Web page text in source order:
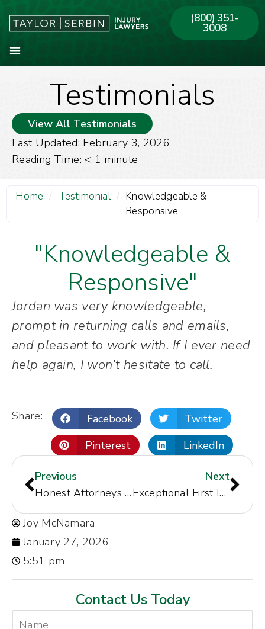
(800) 351-
3008
Testimonials
View All Testimonials
Last Updated: February 3, 2026
Reading Time: < 1 minute
Home / Testimonial / Knowledgeable &
Responsive
"Knowledgeable &
Responsive"
Jordan was very knowledgeable,
prompt in returning calls and emails,
and pleasant to work with. If I ever need
help again, I won’t hesitate to call.
Share: Facebook
Twitter
Pinterest
LinkedIn
Previous
Honest Attorneys Who Fight
Next
Exceptional First Impression
Joy McNamara
January 27, 2026
5:51 pm
Contact Us Today